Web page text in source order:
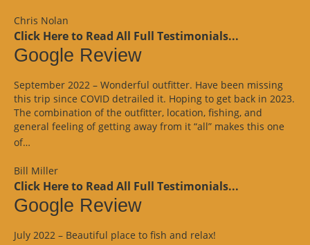
Chris Nolan
Click Here to Read All Full Testimonials...
Google Review
September 2022 – Wonderful outfitter. Have been missing
this trip since COVID detrailed it. Hoping to get back in 2023.
The combination of the outfitter, location, fishing, and
general feeling of getting away from it “all” makes this one
of…
Bill Miller
Click Here to Read All Full Testimonials...
Google Review
July 2022 – Beautiful place to fish and relax!